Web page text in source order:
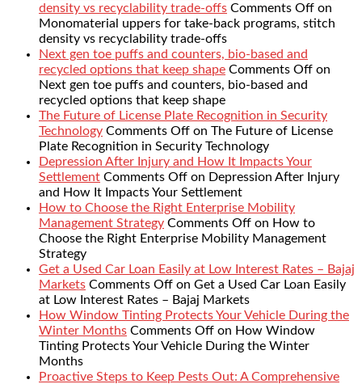
density vs recyclability trade-offs Comments Off on
Monomaterial uppers for take-back programs, stitch
density vs recyclability trade-offs
Next gen toe puffs and counters, bio-based and
recycled options that keep shape Comments Off on
Next gen toe puffs and counters, bio-based and
recycled options that keep shape
The Future of License Plate Recognition in Security
Technology Comments Off on The Future of License
Plate Recognition in Security Technology
Depression After Injury and How It Impacts Your
Settlement Comments Off on Depression After Injury
and How It Impacts Your Settlement
How to Choose the Right Enterprise Mobility
Management Strategy Comments Off on How to
Choose the Right Enterprise Mobility Management
Strategy
Get a Used Car Loan Easily at Low Interest Rates – Bajaj
Markets Comments Off on Get a Used Car Loan Easily
at Low Interest Rates – Bajaj Markets
How Window Tinting Protects Your Vehicle During the
Winter Months Comments Off on How Window
Tinting Protects Your Vehicle During the Winter
Months
Proactive Steps to Keep Pests Out: A Comprehensive